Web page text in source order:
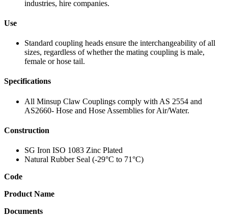
industries, hire companies.
Use
Standard coupling heads ensure the interchangeability of all
sizes, regardless of whether the mating coupling is male,
female or hose tail.
Specifications
All Minsup Claw Couplings comply with AS 2554 and
AS2660- Hose and Hose Assemblies for Air/Water.
Construction
SG Iron ISO 1083 Zinc Plated
Natural Rubber Seal (-29°C to 71°C)
Code
Product Name
Documents